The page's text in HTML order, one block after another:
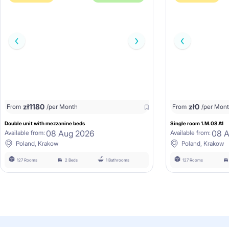
From zł1180 /per Month
Double unit with mezzanine beds
Available from: 08 Aug 2026
Poland, Krakow
127 Rooms 2 Beds 1 Bathrooms
From zł0 /per
Single room 1.M.08 A1
Available from: 08
Poland, Krakow
127 Rooms